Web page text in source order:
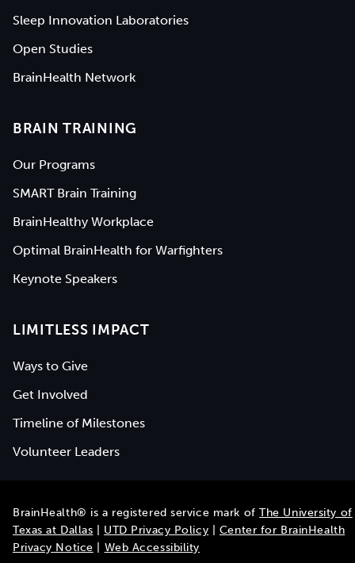
Sleep Innovation Laboratories
Open Studies
BrainHealth Network
BRAIN TRAINING
Our Programs
SMART Brain Training
BrainHealthy Workplace
Optimal BrainHealth for Warfighters
Keynote Speakers
LIMITLESS IMPACT
Ways to Give
Get Involved
Timeline of Milestones
Volunteer Leaders
BrainHealth® is a registered service mark ofThe University of
Texas at Dallas
UTD Privacy Policy
Center for BrainHealth
Privacy Notice
Web Accessibility